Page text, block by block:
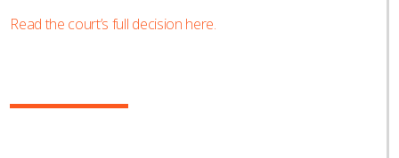
Read the court’s full decision here.